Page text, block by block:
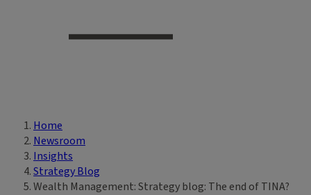
Breadcrumb
Home
Newsroom
Insights
Strategy Blog
Wealth Management: Strategy blog: The end of TINA?